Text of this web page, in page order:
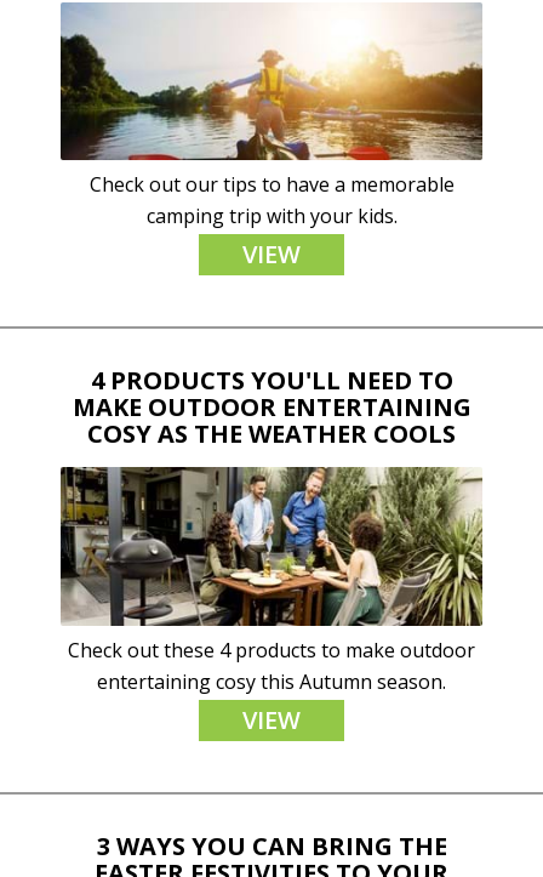
Check out our tips to have a memorable
camping trip with your kids.
VIEW
4 PRODUCTS YOU'LL NEED TO
MAKE OUTDOOR ENTERTAINING
COSY AS THE WEATHER COOLS
Check out these 4 products to make outdoor
entertaining cosy this Autumn season.
VIEW
3 WAYS YOU CAN BRING THE